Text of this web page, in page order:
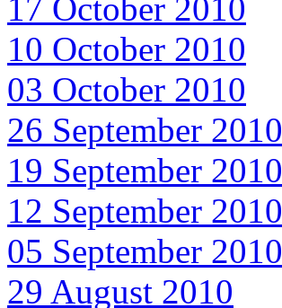
17 October 2010
10 October 2010
03 October 2010
26 September 2010
19 September 2010
12 September 2010
05 September 2010
29 August 2010